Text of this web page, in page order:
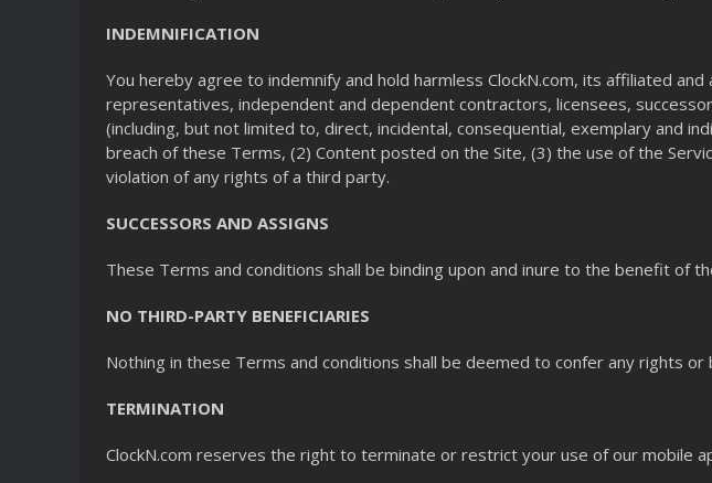
INDEMNIFICATION
You hereby agree to indemnify and hold harmless ClockN.com, its affiliated
representatives, independent and dependent contractors, licensees,
(including, but not limited to, direct, incidental, consequential, exemplary and
breach of these Terms, (2) Content posted on the Site, (3) the use of the
violation of any rights of a third party.
SUCCESSORS AND ASSIGNS
These Terms and conditions shall be binding upon and inure to the benefit of
NO THIRD-PARTY BENEFICIARIES
Nothing in these Terms and conditions shall be deemed to confer any rights
TERMINATION
ClockN.com reserves the right to terminate or restrict your use of our mobile